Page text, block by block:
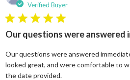
Verified Buyer
5 star rating
Our questions were answered
Our questions were answered
looked great, and were comfortable to
the date provided.